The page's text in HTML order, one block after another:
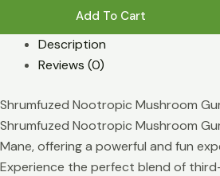
Add To Cart
Description
Reviews (0)
Shrumfuzed Nootropic Mushroom
Shrumfuzed Nootropic Mushroom
Mane, offering a powerful and fun
Experience the perfect blend of